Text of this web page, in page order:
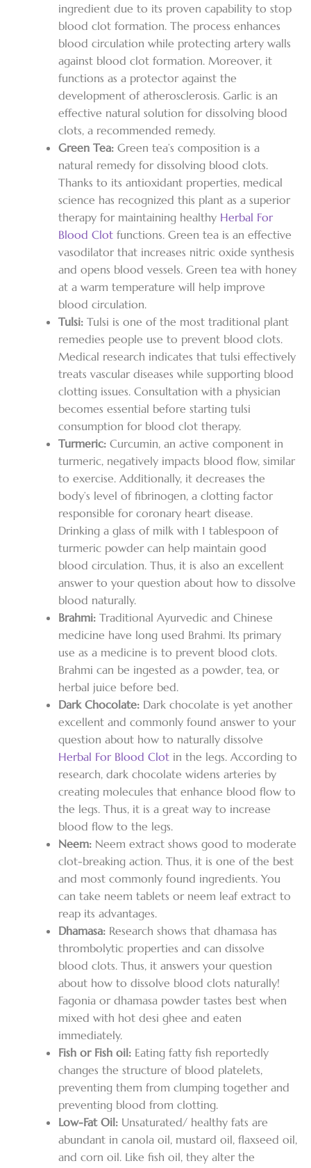
ingredient due to its proven capability to stop
blood clot formation. The process enhances
blood circulation while protecting artery walls
against blood clot formation. Moreover, it
functions as a protector against the
development of atherosclerosis. Garlic is an
effective natural solution for dissolving blood
clots, a recommended remedy.
Green Tea: Green tea’s composition is a
natural remedy for dissolving blood clots.
Thanks to its antioxidant properties, medical
science has recognized this plant as a superior
therapy for maintaining healthy Herbal For
Blood Clot functions. Green tea is an effective
vasodilator that increases nitric oxide synthesis
and opens blood vessels. Green tea with honey
at a warm temperature will help improve
blood circulation.
Tulsi: Tulsi is one of the most traditional plant
remedies people use to prevent blood clots.
Medical research indicates that tulsi effectively
treats vascular diseases while supporting blood
clotting issues. Consultation with a physician
becomes essential before starting tulsi
consumption for blood clot therapy.
Turmeric: Curcumin, an active component in
turmeric, negatively impacts blood flow, similar
to exercise. Additionally, it decreases the
body’s level of fibrinogen, a clotting factor
responsible for coronary heart disease.
Drinking a glass of milk with 1 tablespoon of
turmeric powder can help maintain good
blood circulation. Thus, it is also an excellent
answer to your question about how to dissolve
blood naturally.
Brahmi: Traditional Ayurvedic and Chinese
medicine have long used Brahmi. Its primary
use as a medicine is to prevent blood clots.
Brahmi can be ingested as a powder, tea, or
herbal juice before bed.
Dark Chocolate: Dark chocolate is yet another
excellent and commonly found answer to your
question about how to naturally dissolve
Herbal For Blood Clot in the legs. According to
research, dark chocolate widens arteries by
creating molecules that enhance blood flow to
the legs. Thus, it is a great way to increase
blood flow to the legs.
Neem: Neem extract shows good to moderate
clot-breaking action. Thus, it is one of the best
and most commonly found ingredients. You
can take neem tablets or neem leaf extract to
reap its advantages.
Dhamasa: Research shows that dhamasa has
thrombolytic properties and can dissolve
blood clots. Thus, it answers your question
about how to dissolve blood clots naturally!
Fagonia or dhamasa powder tastes best when
mixed with hot desi ghee and eaten
immediately.
Fish or Fish oil: Eating fatty fish reportedly
changes the structure of blood platelets,
preventing them from clumping together and
preventing blood from clotting.
Low-Fat Oil: Unsaturated/ healthy fats are
abundant in canola oil, mustard oil, flaxseed oil,
and corn oil. Like fish oil, they alter the